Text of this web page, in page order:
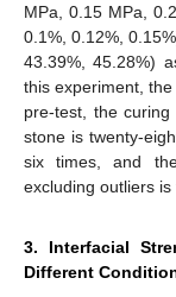
MPa, 0.15 MPa,
0.1%, 0.12%,
43.39%, 45.28%)
this experiment,
pre-test, the
stone is twenty-
six times, and
excluding outliers
3. Interfacial
Different